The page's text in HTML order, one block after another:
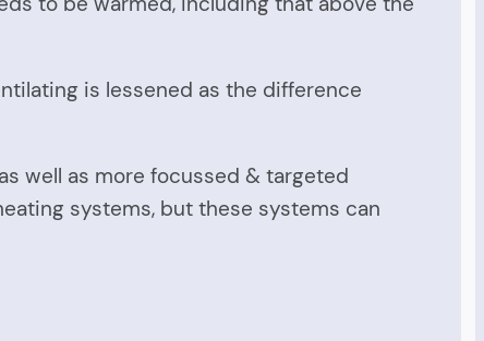
is lessened as the difference
well as more focussed & targeted
systems, but these systems can